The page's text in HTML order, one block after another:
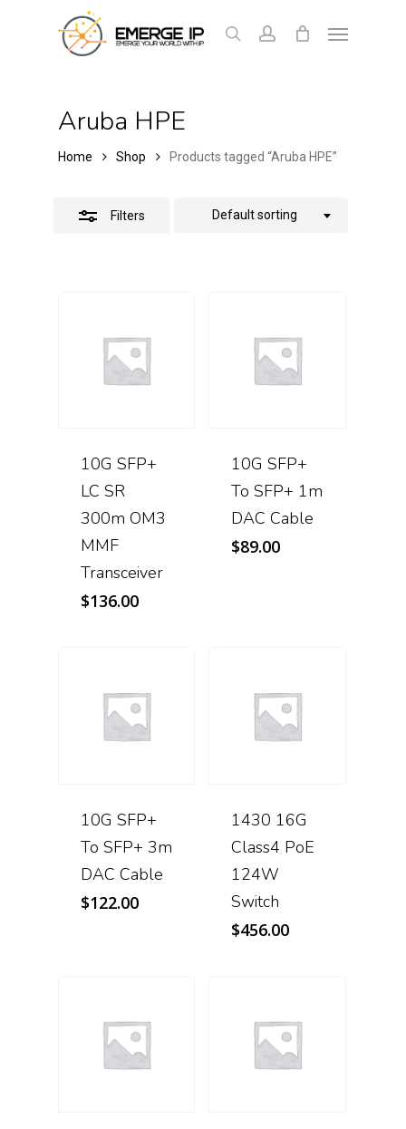
searchaccount
Cart Close
Aruba HPE
Home Shop Products tagged “Aruba HPE”
Filters Default sorting
10G SFP+
LC SR
300m OM3
MMF
Transceiver
$136.00
10G SFP+
To SFP+ 1m
DAC Cable
$89.00
10G SFP+
To SFP+ 3m
DAC Cable
$122.00
1430 16G
Class4 PoE
124W
Switch
$456.00